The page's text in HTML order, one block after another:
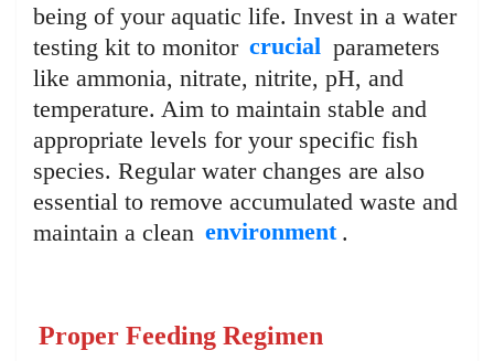
being of your aquatic life. Invest in a water
testing kit to monitor crucial parameters
like ammonia, nitrate, nitrite, pH, and
temperature. Aim to maintain stable and
appropriate levels for your specific fish
species. Regular water changes are also
essential to remove accumulated waste and
maintain a clean environment .
Proper Feeding Regimen